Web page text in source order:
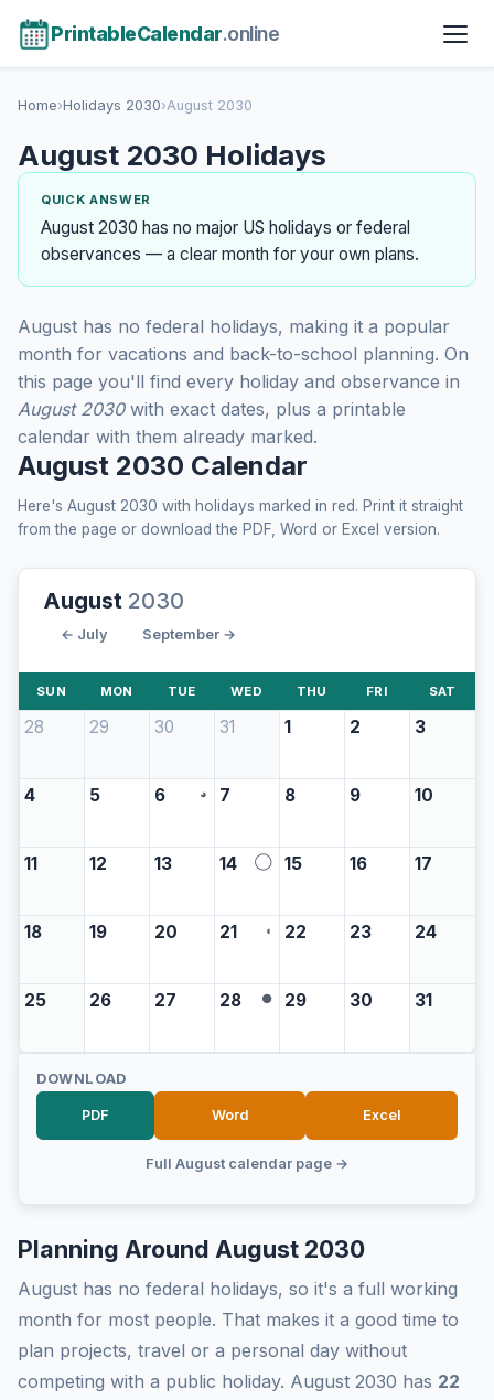
PrintableCalendar.online
Home›Holidays 2030›August 2030
August 2030 Holidays
QUICK ANSWER
August 2030 has no major US holidays or federal
observances — a clear month for your own plans.
August has no federal holidays, making it a popular
month for vacations and back-to-school planning. On
this page you'll find every holiday and observance in
August 2030with exact dates, plus a printable
calendar with them already marked.
August 2030 Calendar
Here's August 2030 with holidays marked in red. Print it straight
from the page or download the PDF, Word or Excel version.
August 2030
← July September →
SUN MON TUE WED THU FRI SAT
28 29 30 31 1 2 3
4 5 6 ◕ 7 8 9 10
11 12 13 14 ◯ 15 16 17
18 19 20 21 ◖ 22 23 24
25 26 27 28 ● 29 30 31
DOWNLOAD
PDF Word Excel
Full August calendar page →
Planning Around August 2030
August has no federal holidays, so it's a full working
month for most people. That makes it a good time to
plan projects, travel or a personal day without
competing with a public holiday. August 2030 has 22